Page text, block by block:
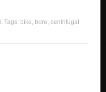
. Tags: bike, bore,centrifugal ,